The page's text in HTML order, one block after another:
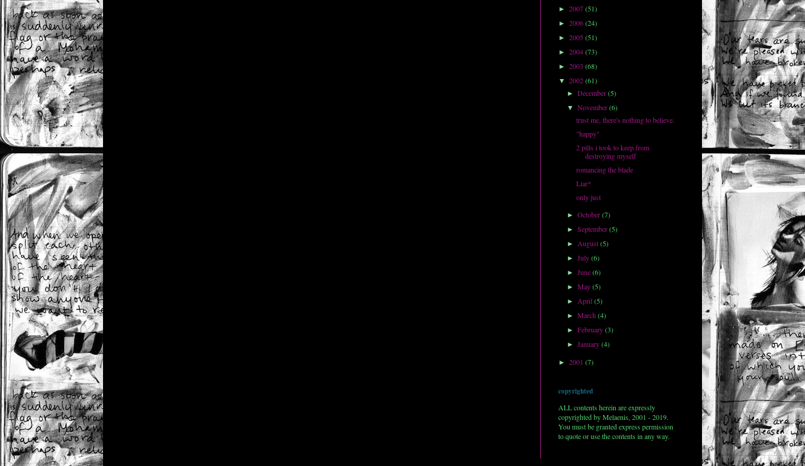
► 2007(51)
► 2006(24)
► 2005 (51)
► 2004(73)
► 2003 (68)
▼ 2002(61)
►December(5)
▼November(6)
trust me, there's nothing to believe.
"happy"
2 pills i took to keep from
destroying myself
romancing the blade
Liar*
only just
►October(7)
►September(5)
►August(5)
►July(6)
►June(6)
►May(5)
►April(5)
►March(4)
►February(3)
►January(4)
► 2001 (7)
copyrighted
ALL contents herein are expressly
copyrighted by Melaenis, 2001 - 2019.
You must be granted express permission
to quote or use the contents in any way.